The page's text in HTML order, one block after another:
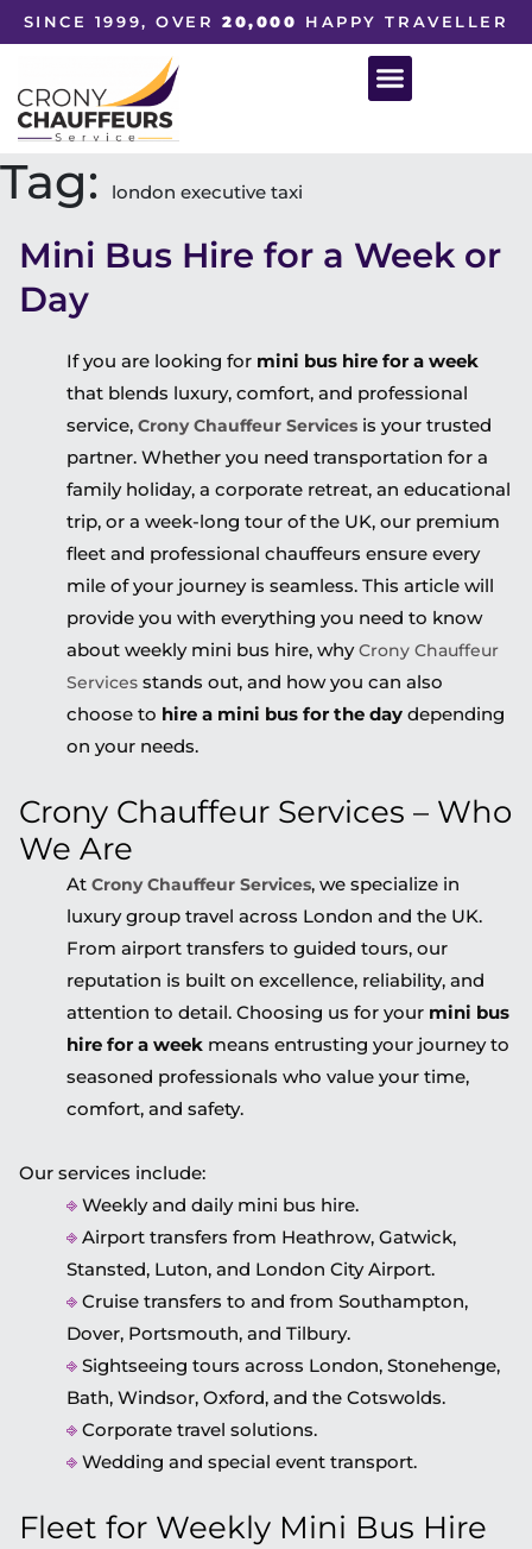
SINCE 1999, OVER20,000 HAPPY TRAVELLER
Tag: london executive taxi
Mini Bus Hire for a Week or
Day
If you are looking for mini bus hire for a week
that blends luxury, comfort, and professional
service, Crony Chauffeur Services is your trusted
partner. Whether you need transportation for a
family holiday, a corporate retreat, an educational
trip, or a week-long tour of the UK, our premium
fleet and professional chauffeurs ensure every
mile of your journey is seamless. This article will
provide you with everything you need to know
about weekly mini bus hire, whyCrony Chauffeur
Services stands out, and how you can also
choose to hire a mini bus for the day depending
on your needs.
Crony Chauffeur Services – Who
We Are
At Crony Chauffeur Services, we specialize in
luxury group travel across London and the UK.
From airport transfers to guided tours, our
reputation is built on excellence, reliability, and
attention to detail. Choosing us for your mini bus
hire for a week means entrusting your journey to
seasoned professionals who value your time,
comfort, and safety.
Our services include:
⎆ Weekly and daily mini bus hire.
⎆ Airport transfers from Heathrow, Gatwick,
Stansted, Luton, and London City Airport.
⎆ Cruise transfers to and from Southampton,
Dover, Portsmouth, and Tilbury.
⎆ Sightseeing tours across London, Stonehenge,
Bath, Windsor, Oxford, and the Cotswolds.
⎆ Corporate travel solutions.
⎆ Wedding and special event transport.
Fleet for Weekly Mini Bus Hire